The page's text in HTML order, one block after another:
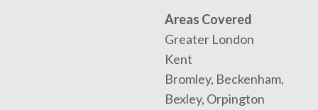
Areas Covered
Greater London
Kent
Bromley, Beckenham,
Bexley, Orpington